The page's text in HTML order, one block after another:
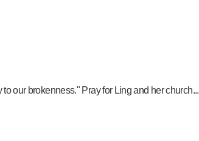
our brokenness." Pray for Ling and her church...